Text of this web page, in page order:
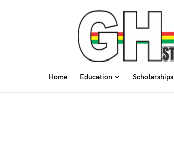
Home Education Scholarships